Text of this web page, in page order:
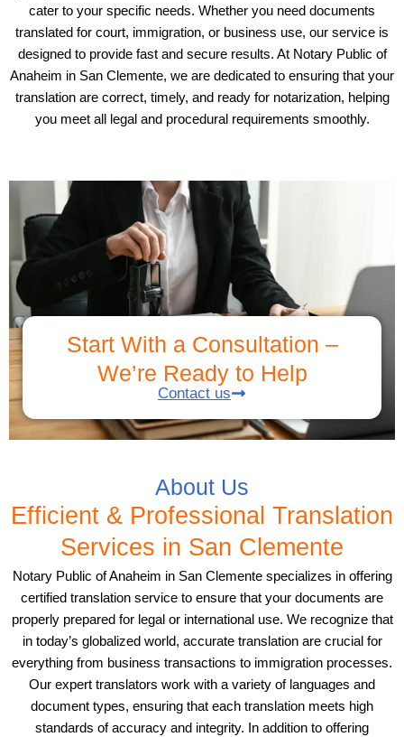
cater to your specific needs. Whether you need documents
translated for court, immigration, or business use, our service is
designed to provide fast and secure results. At Notary Public of
Anaheim in San Clemente, we are dedicated to ensuring that your
translation are correct, timely, and ready for notarization, helping
you meet all legal and procedural requirements smoothly.
Start With a Consultation –
We’re Ready to Help
Contact us
About Us
Efficient & Professional Translation
Services in San Clemente
Notary Public of Anaheim in San Clemente specializes in offering
certified translation service to ensure that your documents are
properly prepared for legal or international use. We recognize that
in today’s globalized world, accurate translation are crucial for
everything from business transactions to immigration processes.
Our expert translators work with a variety of languages and
document types, ensuring that each translation meets high
standards of accuracy and integrity. In addition to offering